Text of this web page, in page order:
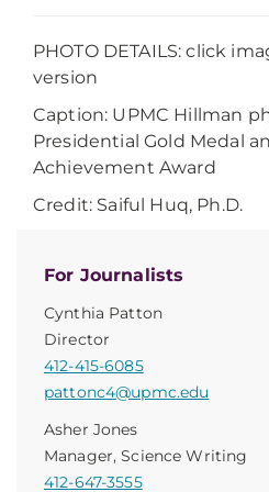
For Journalists
Cynthia Patton
Director
412-415-6085
pattonc4@upmc.edu
Asher Jones
Manager, Science Writing
412-647-3555
PHOTO DETAILS: click
version
Caption: UPMC Hillman
Presidential Gold Medal
Achievement Award
Credit: Saiful Huq, Ph.D.